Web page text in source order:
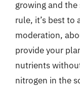
growing and the
rule, it’s best to
moderation,
provide your
nutrients
nitrogen in the